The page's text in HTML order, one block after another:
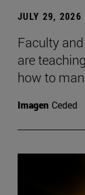
JULY 29, 2026
Faculty
are
how to
Imagen Ceded